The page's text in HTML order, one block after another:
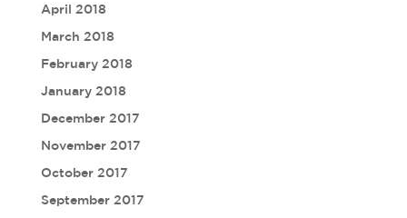
April 2018
March 2018
February 2018
January 2018
December 2017
November 2017
October 2017
September 2017